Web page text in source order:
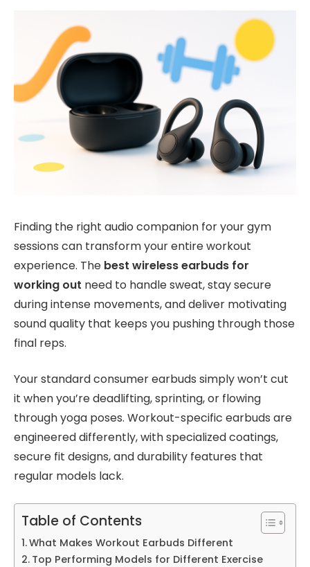
Finding the right audio companion for your gym
sessions can transform your entire workout
experience. The best wireless earbuds for
working out need to handle sweat, stay secure
during intense movements, and deliver motivating
sound quality that keeps you pushing through those
final reps.
Your standard consumer earbuds simply won’t cut
it when you’re deadlifting, sprinting, or flowing
through yoga poses. Workout-specific earbuds are
engineered differently, with specialized coatings,
secure fit designs, and durability features that
regular models lack.
Table of Contents
What Makes Workout Earbuds Different
Top Performing Models for Different Exercise